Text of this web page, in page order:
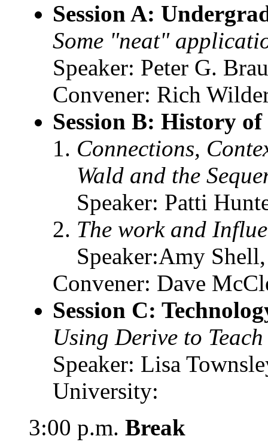
Session A:
Some "neat"
Speaker: Peter G.
Convener: Rich
Session B: History
Connections,
Wald and the
Speaker: Patti
The work and
Speaker:Amy
Convener: Dave
Session C:
Using Derive to
Speaker: Lisa
University:
3:00 p.m. Break